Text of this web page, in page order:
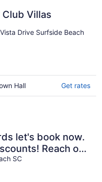
Villas
Drive Surfside Beach
Hall Get rates
let's book now.
Reach out
make it
SC